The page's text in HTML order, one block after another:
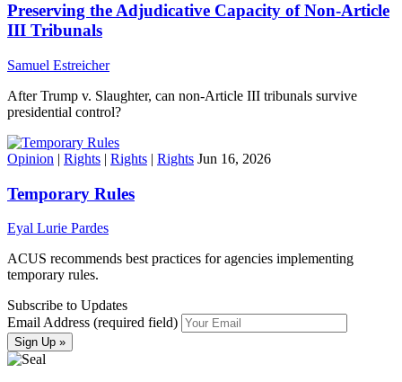
Preserving the Adjudicative Capacity of Non-Article
III Tribunals
Samuel Estreicher
After Trump v. Slaughter, can non-Article III tribunals survive
presidential control?
Opinion | Rights | Rights | Rights Jun 16, 2026
Temporary Rules
Eyal Lurie Pardes
ACUS recommends best practices for agencies implementing
temporary rules.
Subscribe to Updates
Email Address (required field)